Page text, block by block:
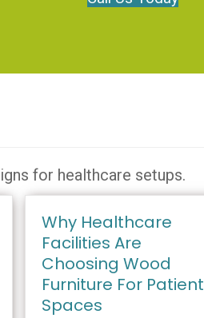
for healthcare setups.
Why Healthcare
Facilities Are
Choosing Wood
Furniture For Patient
Spaces